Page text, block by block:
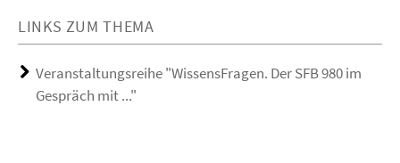
LINKS ZUM THEMA
Veranstaltungsreihe "WissensFragen. Der SFB 980 im
Gespräch mit ..."